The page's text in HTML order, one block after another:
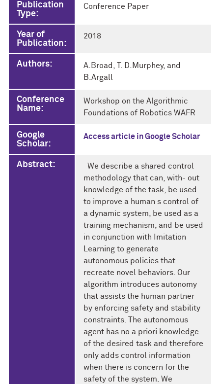
Publication
Type:
Conference Paper
Year of
Publication:
2018
Authors:
A.Broad, T. D.Murphey, and
B.Argall
Conference
Name:
Workshop on the Algorithmic
Foundations of Robotics WAFR
Google
Scholar:
Access article in Google Scholar
Abstract:
We describe a shared control
methodology that can, with- out
knowledge of the task, be used
to improve a human s control of
a dynamic system, be used as a
training mechanism, and be used
in conjunction with Imitation
Learning to generate
autonomous policies that
recreate novel behaviors. Our
algorithm introduces autonomy
that assists the human partner
by enforcing safety and stability
constraints. The autonomous
agent has no a priori knowledge
of the desired task and therefore
only adds control information
when there is concern for the
safety of the system. We